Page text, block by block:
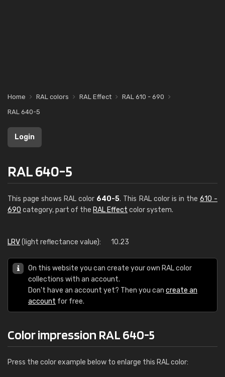
Home RAL colors RAL Effect
RAL 610 - 690
RAL 640-5
Login
RAL 640-5
This page shows RAL color 640-5. This RAL color is in the 610 -
690 category, part of the RAL Effect color system.
LRV(light reflectance value): 10.23
On this website you can create your own RAL color
collections with an account.
Don't have an account yet? Then you can create an
account for free.
Color impression RAL 640-5
Press the color example below to enlarge this RAL color: